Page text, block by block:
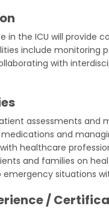
in the ICU will provide
include monitoring
with
assessments and
and
healthcare
and families on
emergency situations
/